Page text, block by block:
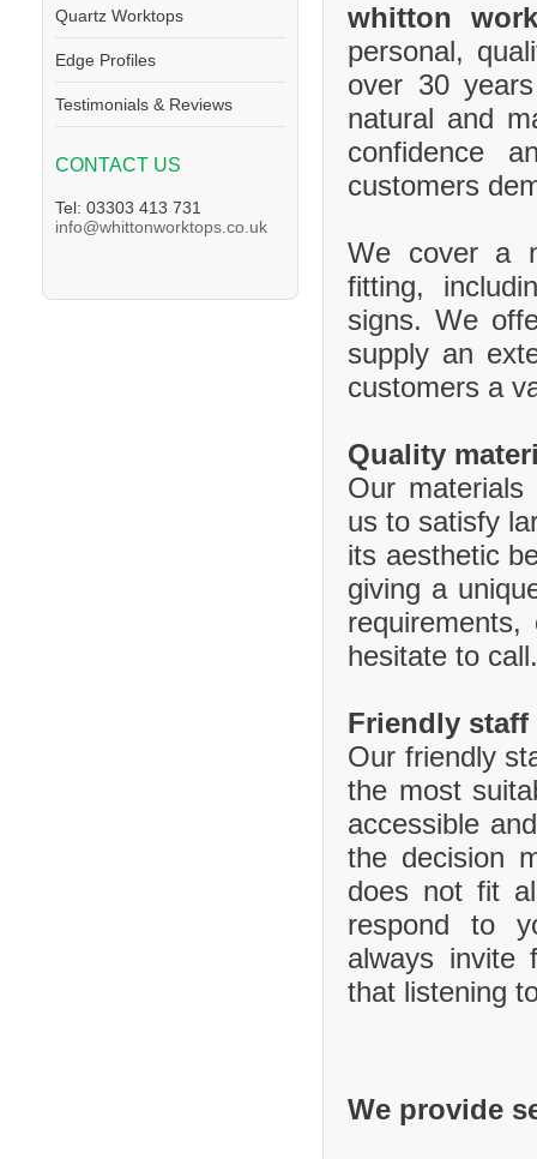
Quartz Worktops
Edge Profiles
Testimonials & Reviews
CONTACT US
Tel: 03303 413 731
info@whittonworktops.co.uk
whitton
personal,
over 30
natural and
confidence
customers
We cover a
fitting,
signs. We
supply an
customers a
Quality
Our materials
us to satisfy
its aesthetic
giving a
hesitate to
Friendly staff
Our friendly
the most
accessible
the decision
does not fit
respond to
always invite
that listening
We provide